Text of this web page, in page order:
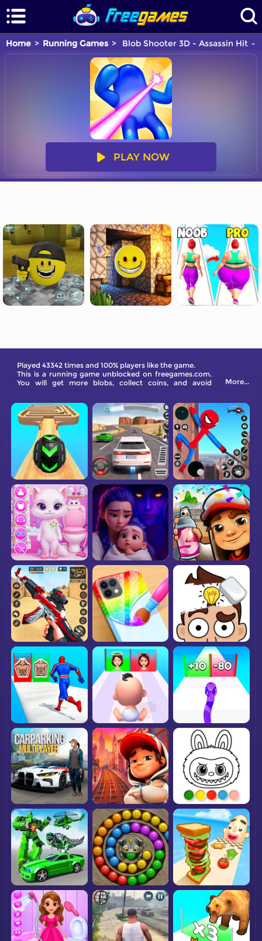
Home Running Games Blob Shooter 3D - Assassin Hit
PLAY NOW
Played 43342 times and 100% players like the game.
This is a running game unblocked on freegames.com.
You will get more blobs, collect coins, and avoid
More...